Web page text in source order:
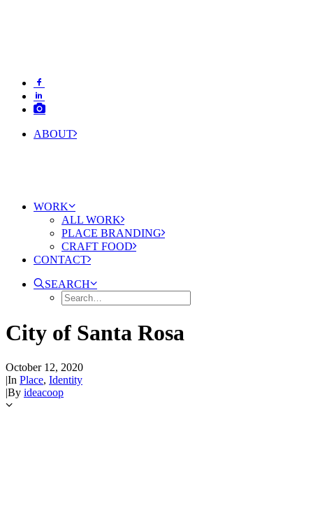
ABOUT
WORK
ALL WORK
PLACE BRANDING
CRAFT FOOD
CONTACT
SEARCH
City of Santa Rosa
October 12, 2020
|In Place, Identity
|By ideacoop